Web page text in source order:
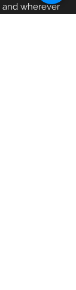
and wherever